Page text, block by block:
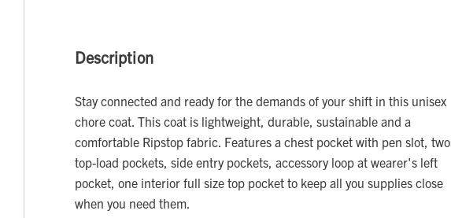
Description
Stay connected and ready for the demands of your shift in this unisex
chore coat. This coat is lightweight, durable, sustainable and a
comfortable Ripstop fabric. Features a chest pocket with pen slot, two
top-load pockets, side entry pockets, accessory loop at wearer's left
pocket, one interior full size top pocket to keep all you supplies close
when you need them.